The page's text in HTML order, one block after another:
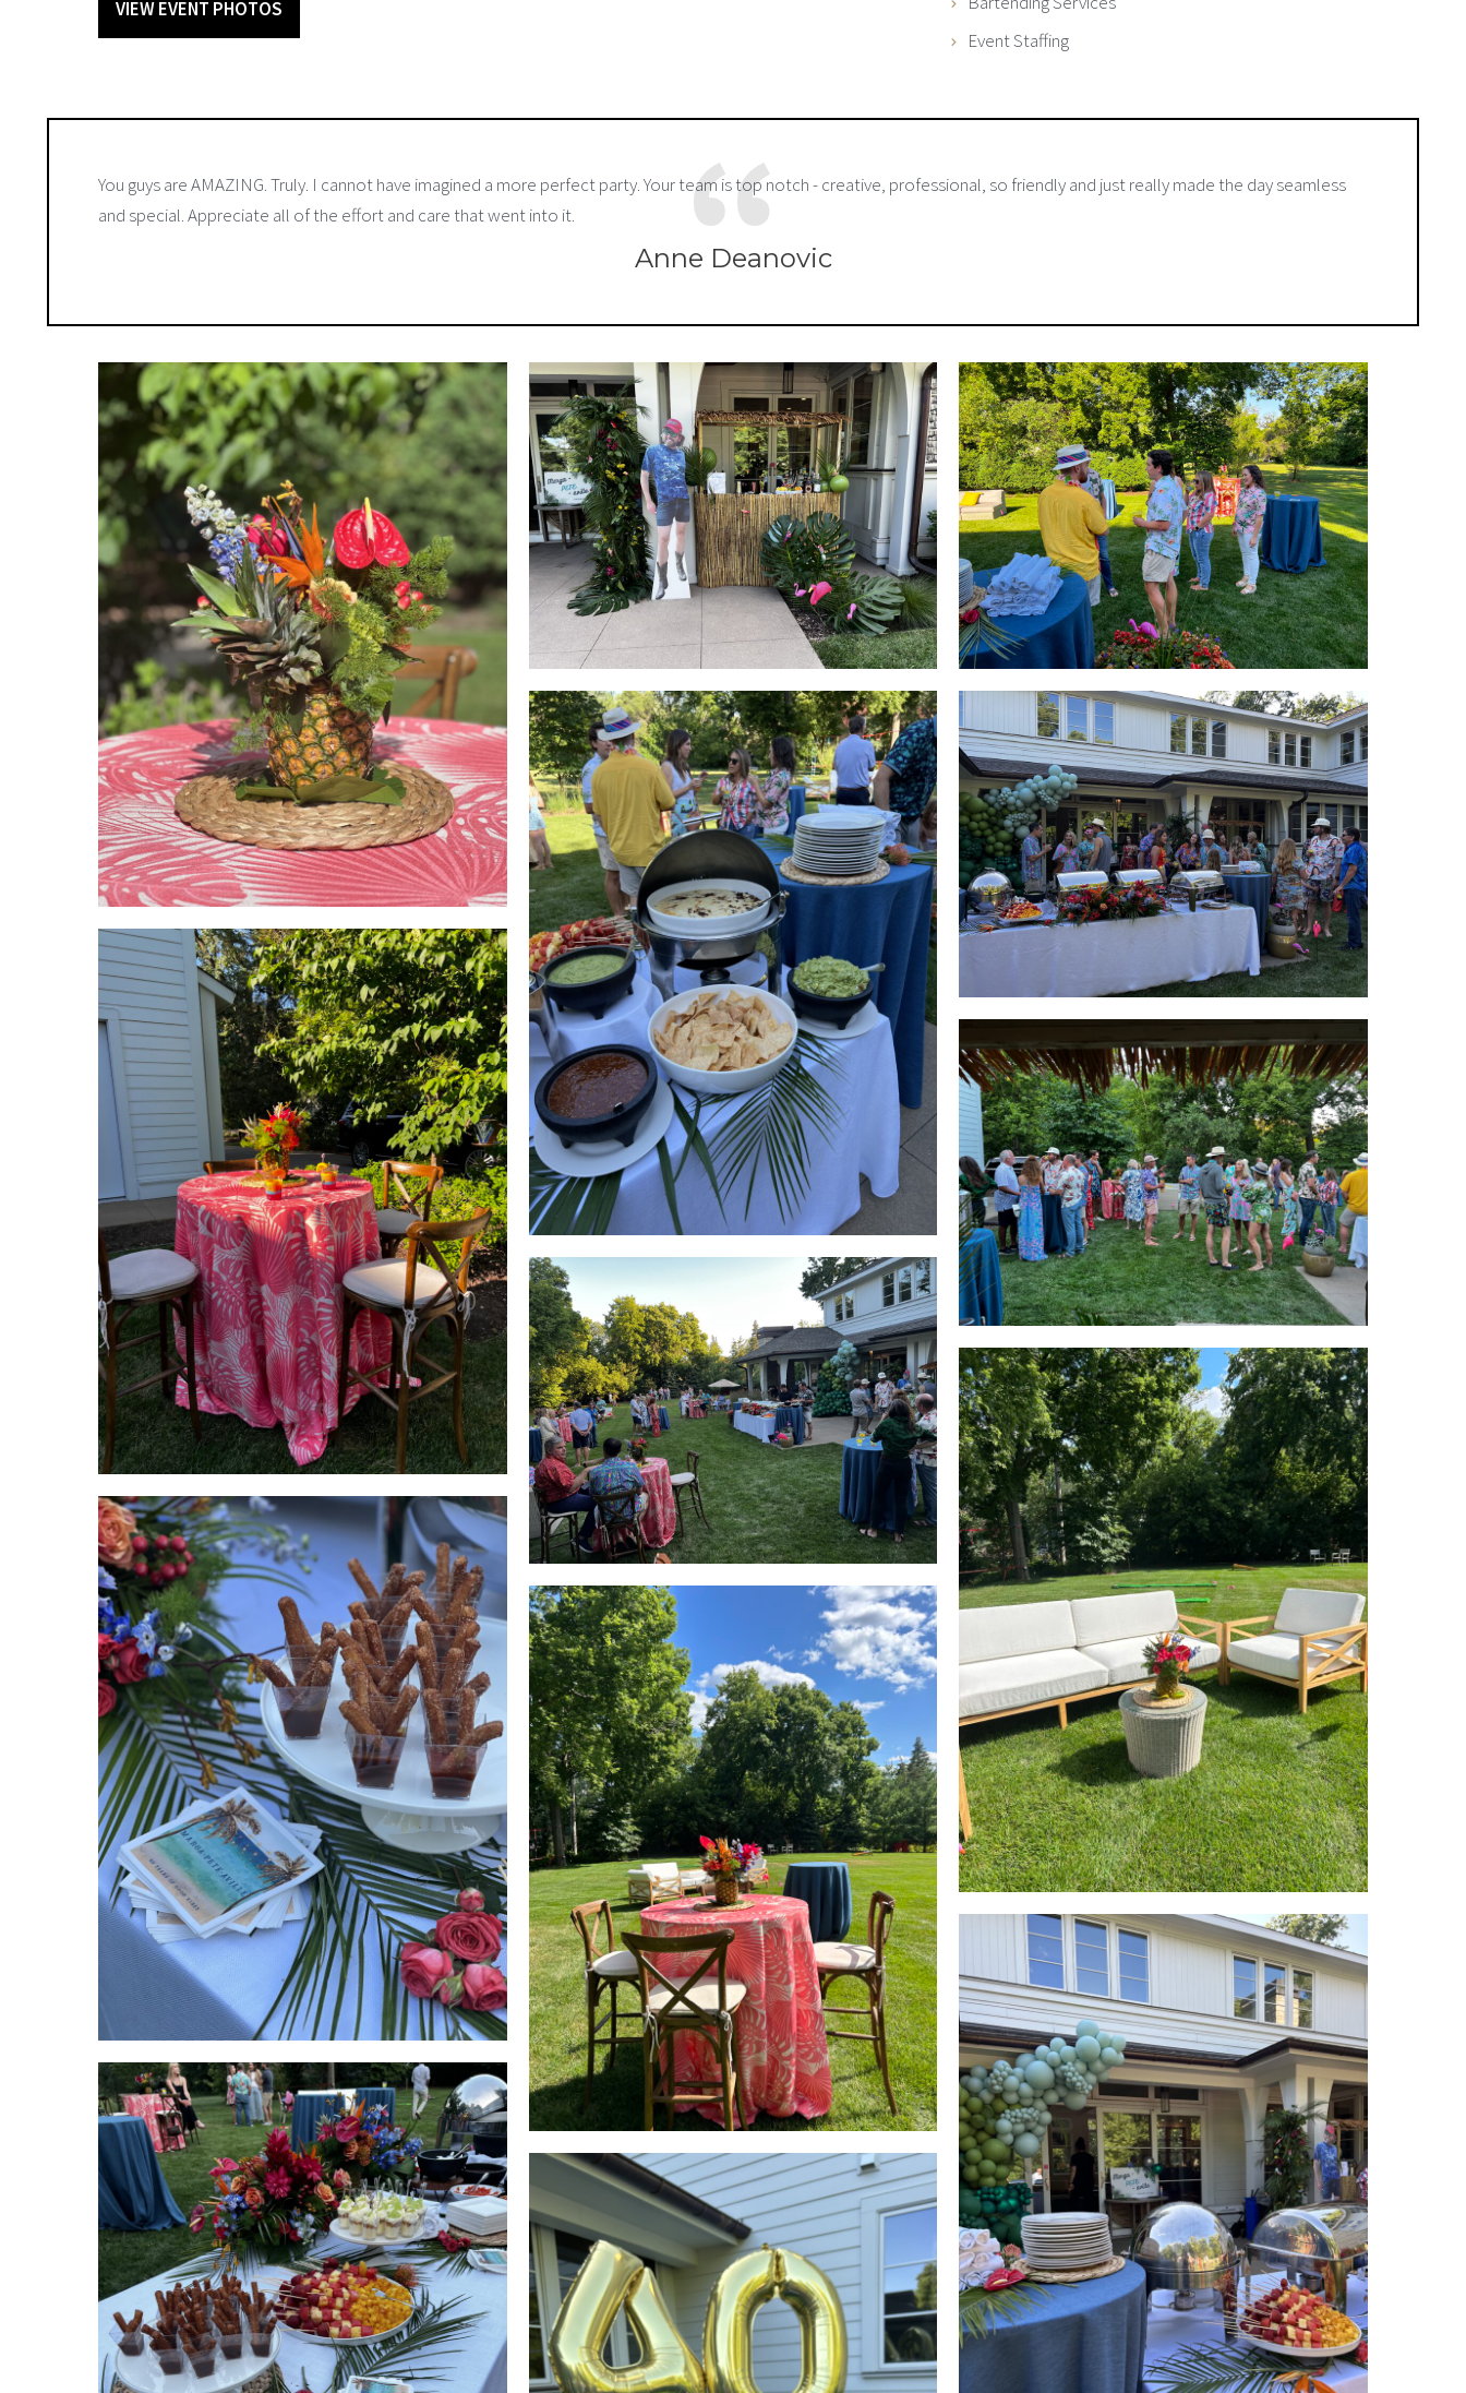
VIEW EVENT PHOTOS
Event Staffing
You guys are AMAZING. Truly. I cannot have imagined a more perfect party. Your team is top notch - creative, professional, so friendly and just really made the day seamless
and special. Appreciate all of the effort and care that went into it.
Anne Deanovic